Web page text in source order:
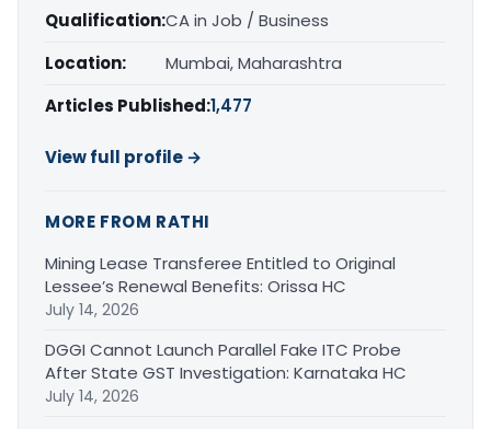
Qualification:CA in Job / Business
Location:
Mumbai, Maharashtra
Articles Published:1,477
View full profile →
MORE FROM RATHI
Mining Lease Transferee Entitled to Original
Lessee’s Renewal Benefits: Orissa HC
July 14, 2026
DGGI Cannot Launch Parallel Fake ITC Probe
After State GST Investigation: Karnataka HC
July 14, 2026